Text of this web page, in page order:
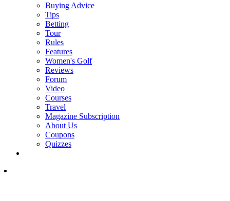
Buying Advice
Tips
Betting
Tour
Rules
Features
Women's Golf
Reviews
Forum
Video
Courses
Travel
Magazine Subscription
About Us
Coupons
Quizzes